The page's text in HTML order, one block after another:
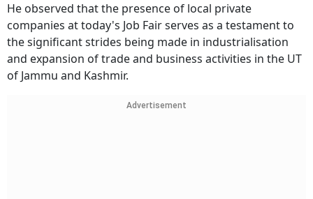
He observed that the presence of local private
companies at today's Job Fair serves as a testament to
the significant strides being made in industrialisation
and expansion of trade and business activities in the UT
of Jammu and Kashmir.
Advertisement